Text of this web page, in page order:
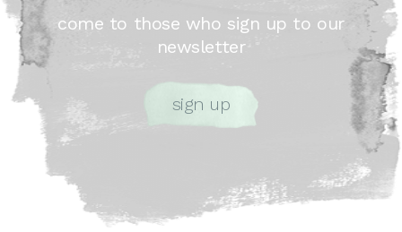
come to those who sign up to our
newsletter
sign up